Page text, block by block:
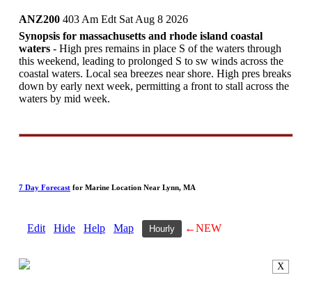
ANZ200 403 Am Edt Sat Aug 8 2026
Synopsis for massachusetts and rhode island coastal
waters - High pres remains in place S of the waters through
this weekend, leading to prolonged S to sw winds across the
coastal waters. Local sea breezes near shore. High pres breaks
down by early next week, permitting a front to stall across the
waters by mid week.
7 Day Forecast for Marine Location Near Lynn, MA
Edit Hide Help Map Hourly ←NEW
X